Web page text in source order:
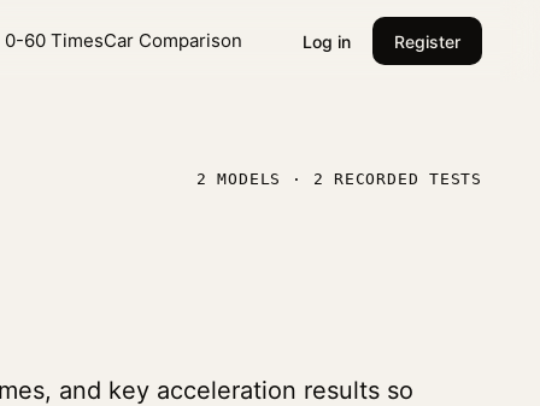
0-60 TimesCar Comparison Log in Register
2 MODELS · 2 RECORDED TESTS
and key acceleration results so